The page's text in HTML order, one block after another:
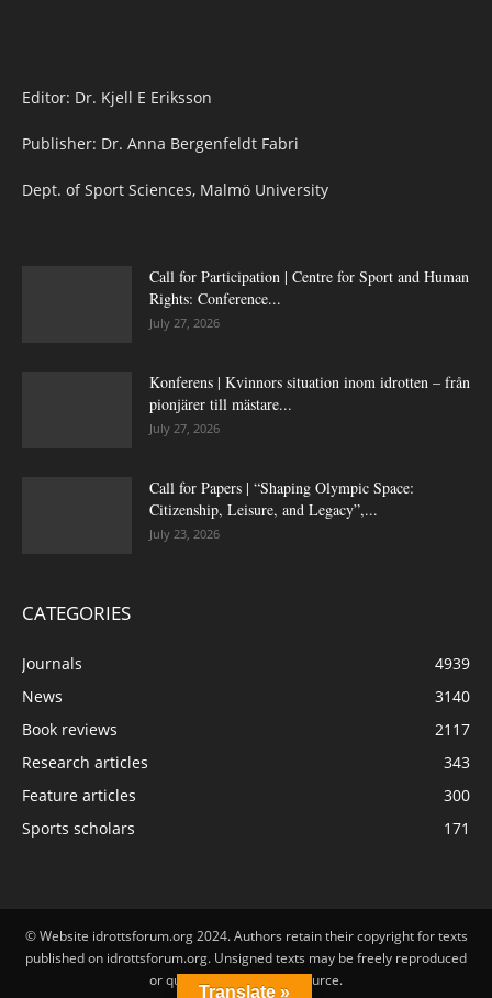
Editor: Dr. Kjell E Eriksson
Publisher: Dr. Anna Bergenfeldt Fabri
Dept. of Sport Sciences, Malmö University
Call for Participation | Centre for Sport and Human
Rights: Conference...
July 27, 2026
Konferens | Kvinnors situation inom idrotten – från
pionjärer till mästare...
July 27, 2026
Call for Papers | “Shaping Olympic Space:
Citizenship, Leisure, and Legacy”,...
July 23, 2026
CATEGORIES
Journals
4939
News
3140
Book reviews
2117
Research articles
343
Feature articles
300
Sports scholars
171
© Website idrottsforum.org 2024. Authors retain their copyright for texts
published on idrottsforum.org. Unsigned texts may be freely reproduced
or quoted by stating the source.
Translate »